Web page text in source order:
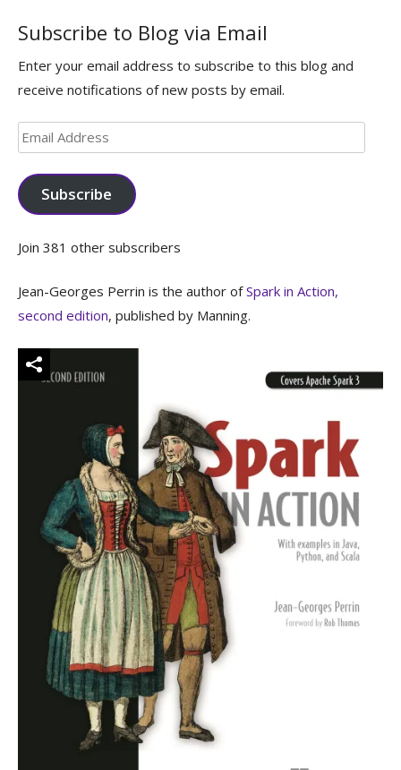
for:
Subscribe to Blog via Email
Enter your email address to subscribe to this blog and
receive notifications of new posts by email.
Email
Address
Subscribe
Join 381 other subscribers
Jean-Georges Perrin is the author ofSpark in Action,
second edition, published by Manning.